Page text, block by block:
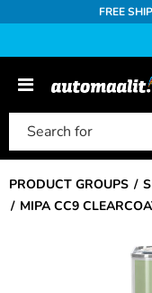
FREE
PRODUCT GROUPS
MIPA CC9